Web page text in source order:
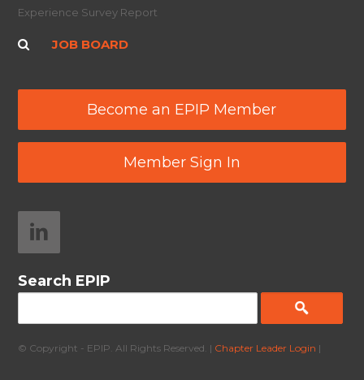
Experience Survey Report
JOB BOARD
Become an EPIP Member
Member Sign In
Search EPIP
© Copyright - EPIP. All Rights Reserved. | Chapter Leader Login |